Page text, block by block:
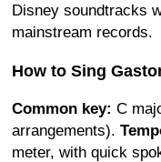
Disney soundtracks
mainstream records.
How to Sing
Common key: C
arrangements).
meter, with quick